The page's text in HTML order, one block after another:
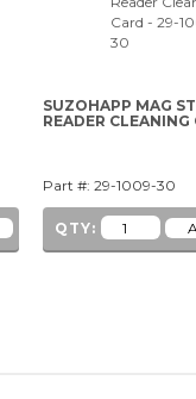
SUZOHAPP MAG
READER CLEANING
Part #: 29-1009-30
QTY: